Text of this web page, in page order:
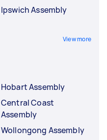
Ipswich Assembly
View more
Hobart Assembly
Central Coast
Assembly
Wollongong Assembly